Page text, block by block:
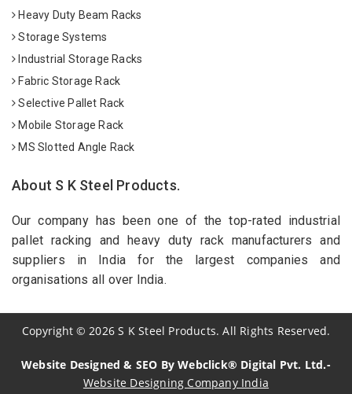
Heavy Duty Beam Racks
Storage Systems
Industrial Storage Racks
Fabric Storage Rack
Selective Pallet Rack
Mobile Storage Rack
MS Slotted Angle Rack
About S K Steel Products.
Our company has been one of the top-rated industrial
pallet racking and heavy duty rack manufacturers and
suppliers in India for the largest companies and
organisations all over India.
Copyright© 2026 S K Steel Products. All Rights Reserved.
Website Designed & SEO By Webclick® Digital Pvt. Ltd.-
Website Designing Company India